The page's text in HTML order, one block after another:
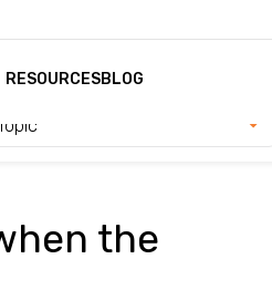
RESOURCESBLOG
Topic
the